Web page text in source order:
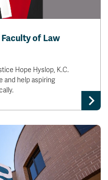
of Law
Hope Hyslop, K.C.
and help aspiring